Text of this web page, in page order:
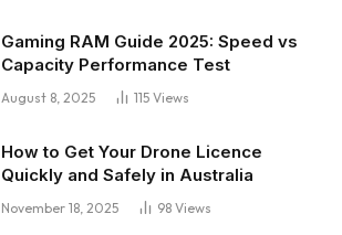
Gaming RAM Guide 2025: Speed vs
Capacity Performance Test
August 8, 2025 115 Views
How to Get Your Drone Licence
Quickly and Safely in Australia
November 18, 2025 98 Views